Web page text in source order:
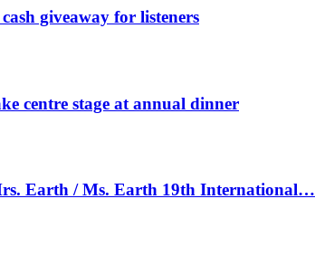
giveaway for listeners
centre stage at annual dinner
Earth / Ms. Earth 19th International…